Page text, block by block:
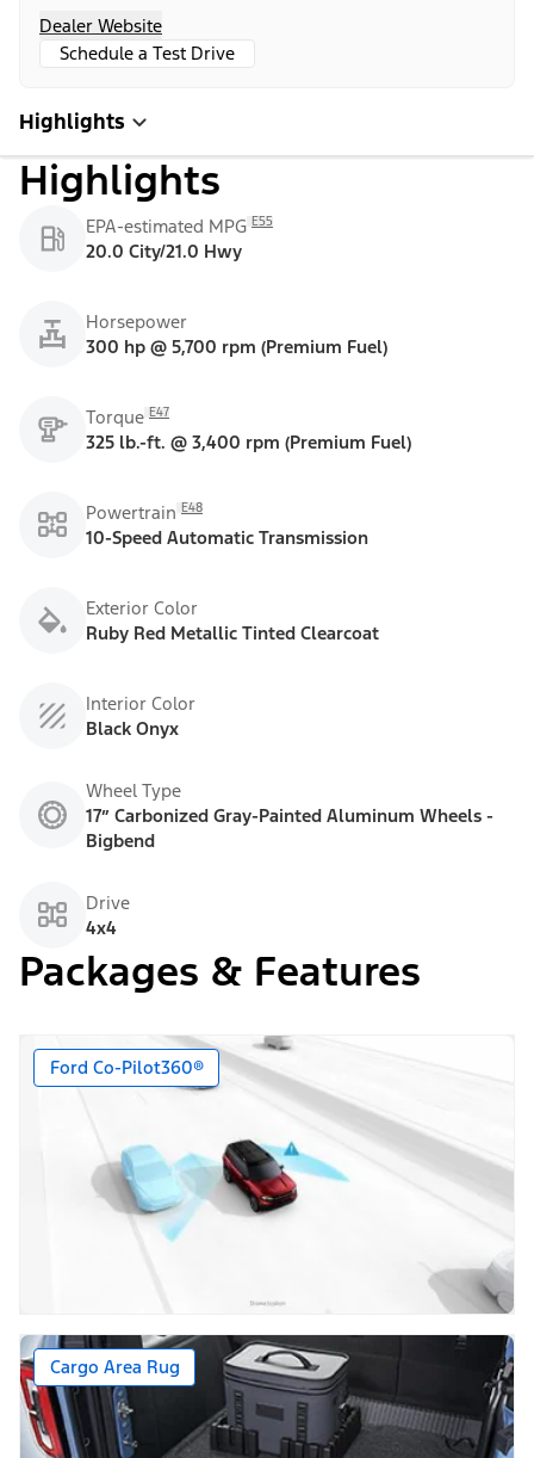
Dealer Website
Schedule a Test Drive
Highlights
Highlights
EPA-estimated MPG E55
20.0 City/21.0 Hwy
Horsepower
300 hp @ 5,700 rpm (Premium Fuel)
Torque E47
325 lb.-ft. @ 3,400 rpm (Premium Fuel)
Powertrain E48
10-Speed Automatic Transmission
Exterior Color
Ruby Red Metallic Tinted Clearcoat
Interior Color
Black Onyx
Wheel Type
17” Carbonized Gray-Painted Aluminum Wheels -
Bigbend
Drive
4x4
Packages & Features
Ford Co-Pilot360®
Cargo Area Rug